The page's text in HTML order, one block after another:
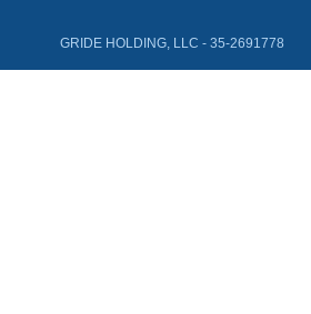
GRIDE HOLDING, LLC - 35-2691778